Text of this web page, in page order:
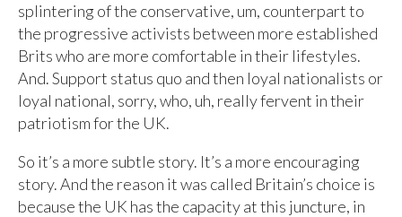
splintering of the conservative, um, counterpart to
the progressive activists between more established
Brits who are more comfortable in their lifestyles.
And. Support status quo and then loyal nationalists or
loyal national, sorry, who, uh, really fervent in their
patriotism for the UK.
So it’s a more subtle story. It’s a more encouraging
story. And the reason it was called Britain’s choice is
because the UK has the capacity at this juncture, in